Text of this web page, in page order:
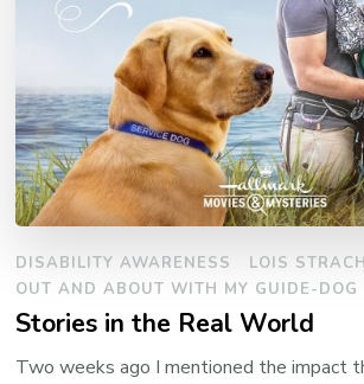
DISABILITY AWARENESS
LOIS
OUT AND ABOUT WITH MY GUIDE-DOG
Stories in the Real World
Two weeks ago I mentioned the impact